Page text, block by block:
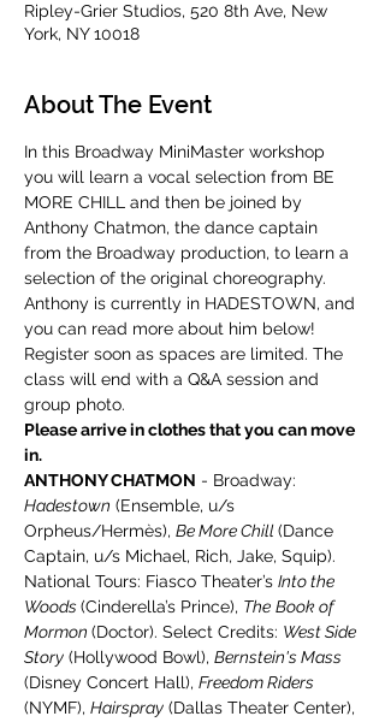
Ripley-Grier Studios, 520 8th Ave, New
York, NY 10018
About The Event
In this Broadway MiniMaster workshop
you will learn a vocal selection from BE
MORE CHILL and then be joined by
Anthony Chatmon, the dance captain
from the Broadway production, to learn a
selection of the original choreography.
Anthony is currently in HADESTOWN, and
you can read more about him below!
Register soon as spaces are limited. The
class will end with a Q&A session and
group photo.
Please arrive in clothes that you can move
in.
ANTHONY CHATMON - Broadway:
Hadestown (Ensemble, u/s
Orpheus/Hermès), Be More Chill (Dance
Captain, u/s Michael, Rich, Jake, Squip).
National Tours: Fiasco Theater’s Into the
Woods (Cinderella’s Prince), The Book of
Mormon (Doctor). Select Credits: West Side
Story (Hollywood Bowl), Bernstein's Mass
(Disney Concert Hall), Freedom Riders
(NYMF), Hairspray (Dallas Theater Center),